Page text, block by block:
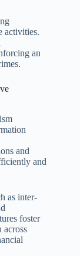
activities.
an
and
and
as inter-
foster
across